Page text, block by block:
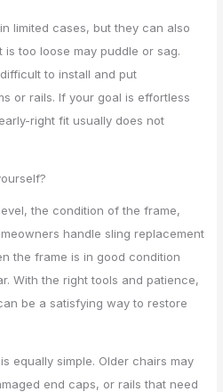
limited cases, but they can also
too loose may puddle or sag.
to install and put
or rails. If your goal is effortless
right fit usually does not
the condition of the frame,
handle sling replacement
the frame is in good condition
With the right tools and patience,
be a satisfying way to restore
equally simple. Older chairs may
end caps, or rails that need